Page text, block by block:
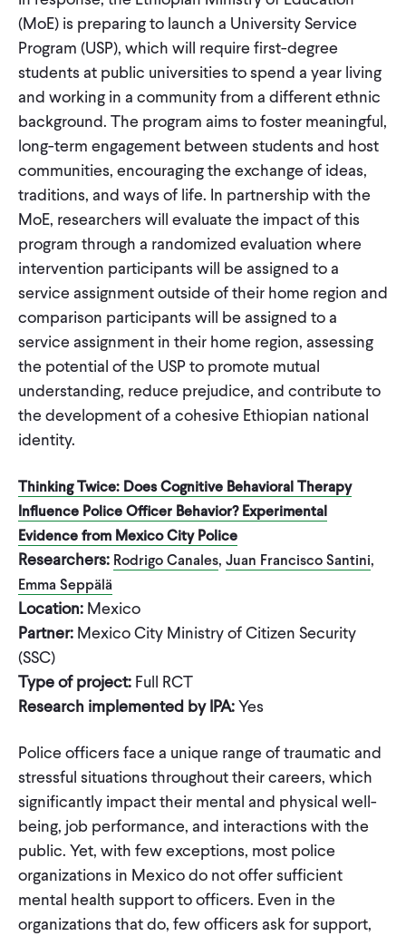
(MoE) is preparing to launch a University Service
Program (USP), which will require first-degree
students at public universities to spend a year living
and working in a community from a different ethnic
background. The program aims to foster meaningful,
long-term engagement between students and host
communities, encouraging the exchange of ideas,
traditions, and ways of life. In partnership with the
MoE, researchers will evaluate the impact of this
program through a randomized evaluation where
intervention participants will be assigned to a
service assignment outside of their home region and
comparison participants will be assigned to a
service assignment in their home region, assessing
the potential of the USP to promote mutual
understanding, reduce prejudice, and contribute to
the development of a cohesive Ethiopian national
identity.
Thinking Twice: Does Cognitive Behavioral Therapy
Influence Police Officer Behavior? Experimental
Evidence from Mexico City Police
Researchers: Rodrigo Canales, Juan Francisco Santini,
Emma Seppälä
Location: Mexico
Partner: Mexico City Ministry of Citizen Security
(SSC)
Type of project: Full RCT
Research implemented by IPA:Yes
Police officers face a unique range of traumatic and
stressful situations throughout their careers, which
significantly impact their mental and physical well-
being, job performance, and interactions with the
public. Yet, with few exceptions, most police
organizations in Mexico do not offer sufficient
mental health support to officers. Even in the
organizations that do, few officers ask for support,